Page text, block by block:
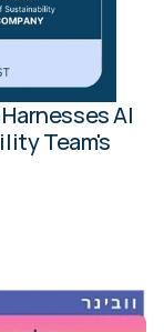
AI
Team's